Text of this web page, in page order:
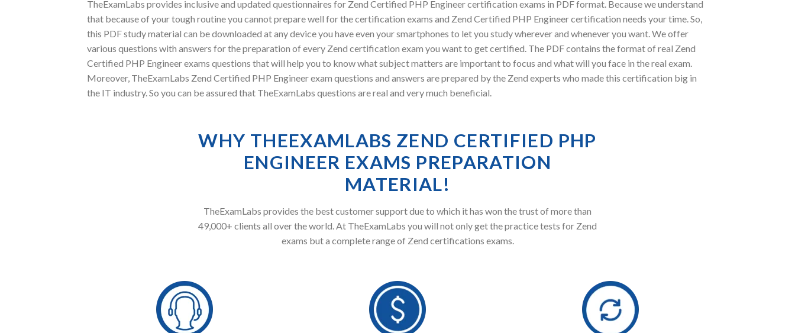
TheExamLabs provides inclusive and updated questionnaires for Zend Certified PHP Engineer certification exams in PDF format. Because we understand
that because of your tough routine you cannot prepare well for the certification exams and Zend Certified PHP Engineer certification needs your time. So,
this PDF study material can be downloaded at any device you have even your smartphones to let you study wherever and whenever you want. We offer
various questions with answers for the preparation of every Zend certification exam you want to get certified. The PDF contains the format of real Zend
Certified PHP Engineer exams questions that will help you to know what subject matters are important to focus and what will you face in the real exam.
Moreover, TheExamLabs Zend Certified PHP Engineer exam questions and answers are prepared by the Zend experts who made this certification big in
the IT industry. So you can be assured that TheExamLabs questions are real and very much beneficial.
WHY THEEXAMLABS ZEND CERTIFIED PHP
ENGINEER EXAMS PREPARATION
MATERIAL!
TheExamLabs provides the best customer support due to which it has won the trust of more than
49,000+ clients all over the world. At TheExamLabs you will not only get the practice tests for Zend
exams but a complete range of Zend certifications exams.